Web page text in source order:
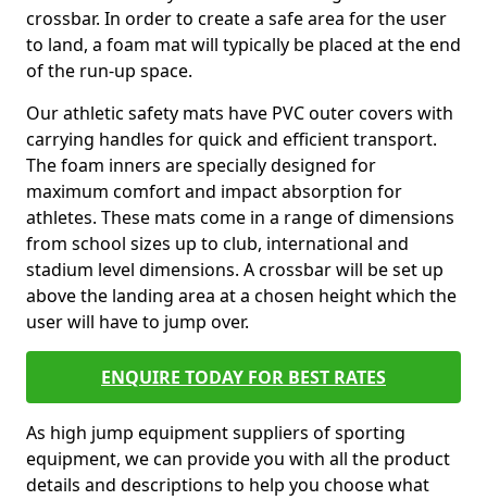
crossbar. In order to create a safe area for the user
to land, a foam mat will typically be placed at the end
of the run-up space.
Our athletic safety mats have PVC outer covers with
carrying handles for quick and efficient transport.
The foam inners are specially designed for
maximum comfort and impact absorption for
athletes. These mats come in a range of dimensions
from school sizes up to club, international and
stadium level dimensions. A crossbar will be set up
above the landing area at a chosen height which the
user will have to jump over.
ENQUIRE TODAY FOR BEST RATES
As high jump equipment suppliers of sporting
equipment, we can provide you with all the product
details and descriptions to help you choose what